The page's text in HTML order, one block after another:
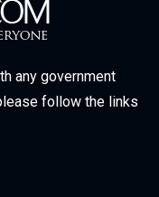
any government
follow the links